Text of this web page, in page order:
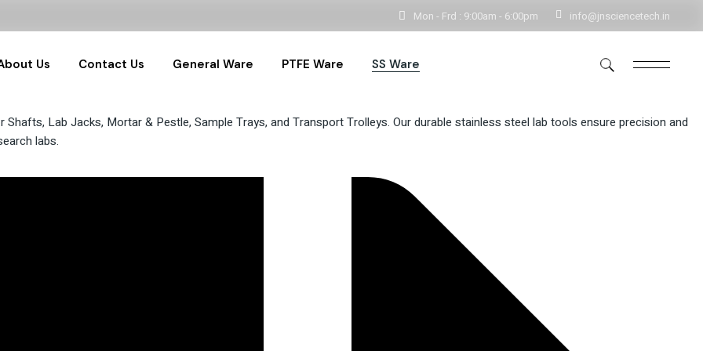
Mon - Frd : 9:00am - 6:00pm info@jnsciencetech.in
Us Contact Us General Ware
General Labware
Water Samplers
PTFE Ware
PTFE Samplers
SS Ware
Storage
Utensils
Lab Jacks, Mortar & Pestle, Sample Trays, and Transport Trolleys. Our durable stainless steel lab tools ensure precision and
labs.